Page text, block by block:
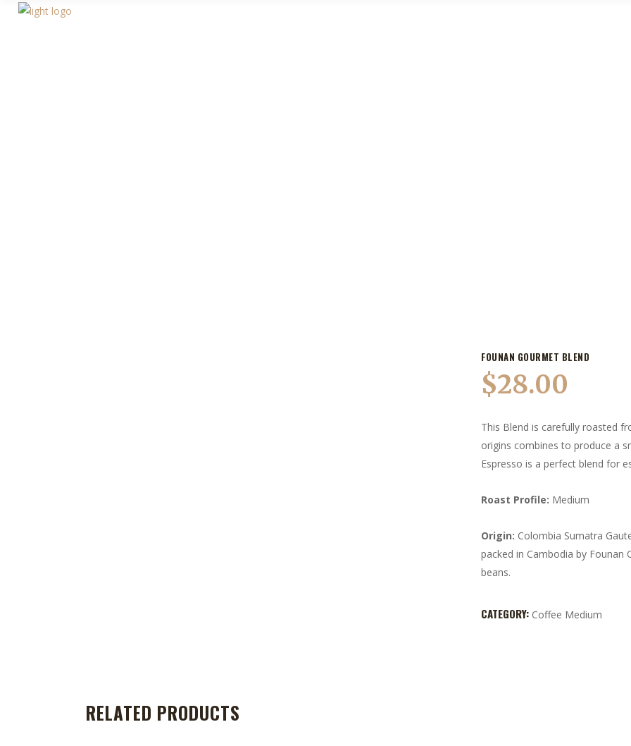
FOUNAN GOURMET BLEND
$28.00
This Blend is carefully roasted
origins combines to produce a
Espresso is a perfect blend for
Roast Profile: Medium
Origin: Colombia Sumatra
packed in Cambodia by Founan
beans.
CATEGORY: Coffee Medium
RELATED PRODUCTS